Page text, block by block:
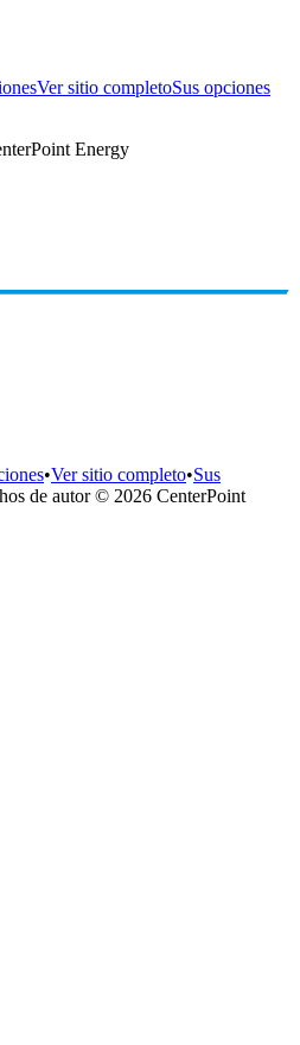
Ver sitio completoSus opciones
Energy
•Ver sitio completo•Sus
de autor © 2026 CenterPoint